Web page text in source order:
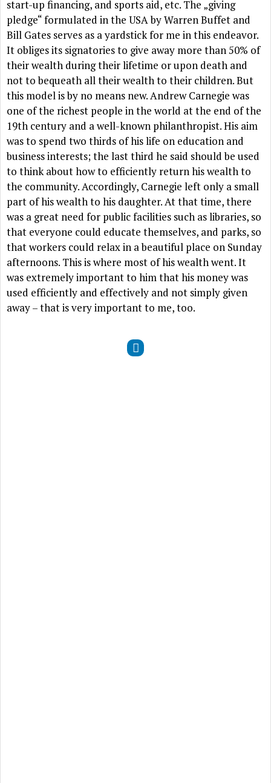
start-up financing, and sports aid, etc. The „giving
pledge“ formulated in the USA by Warren Buffet and
Bill Gates serves as a yardstick for me in this endeavor.
It obliges its signatories to give away more than 50% of
their wealth during their lifetime or upon death and
not to bequeath all their wealth to their children. But
this model is by no means new. Andrew Carnegie was
one of the richest people in the world at the end of the
19th century and a well-known philanthropist. His aim
was to spend two thirds of his life on education and
business interests; the last third he said should be used
to think about how to efficiently return his wealth to
the community. Accordingly, Carnegie left only a small
part of his wealth to his daughter. At that time, there
was a great need for public facilities such as libraries, so
that everyone could educate themselves, and parks, so
that workers could relax in a beautiful place on Sunday
afternoons. This is where most of his wealth went. It
was extremely important to him that his money was
used efficiently and effectively and not simply given
away – that is very important to me, too.